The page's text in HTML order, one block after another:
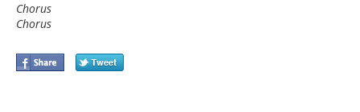
Chorus
Chorus